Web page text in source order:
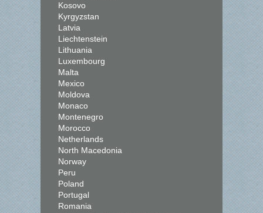
Kosovo
Kyrgyzstan
Latvia
Liechtenstein
Lithuania
Luxembourg
Malta
Mexico
Moldova
Monaco
Montenegro
Morocco
Netherlands
North Macedonia
Norway
Peru
Poland
Portugal
Romania